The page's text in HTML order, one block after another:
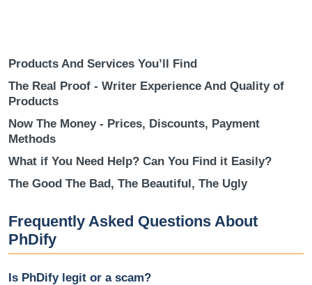
Products And Services You’ll Find
The Real Proof - Writer Experience And Quality of
Products
Now The Money - Prices, Discounts, Payment
Methods
What if You Need Help? Can You Find it Easily?
The Good The Bad, The Beautiful, The Ugly
Frequently Asked Questions About
PhDify
Is PhDify legit or a scam?